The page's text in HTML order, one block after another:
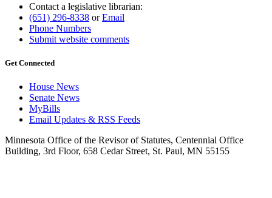
Contact a legislative librarian:
(651) 296-8338 orEmail
Phone Numbers
Submit website comments
Get Connected
House News
Senate News
MyBills
Email Updates & RSS Feeds
Minnesota Office of the Revisor of Statutes, Centennial Office
Building, 3rd Floor, 658 Cedar Street, St. Paul, MN 55155